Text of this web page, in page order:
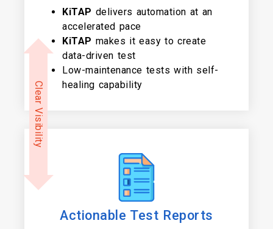
Clear Visibility
KiTAP delivers automation at an
accelerated pace
KiTAP makes it easy to create
data-driven test
Low-maintenance tests with self-
healing capability
Actionable Test Reports